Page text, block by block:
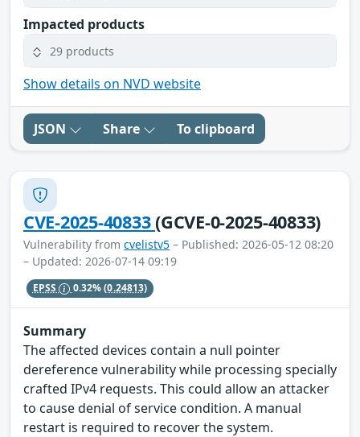
Impacted products
29 products
Show details on NVD website
JSON Share To clipboard
CVE-2025-40833(GCVE-0-2025-40833)
Vulnerability from cvelistv5 – Published: 2026-05-12 08:20
– Updated: 2026-07-14 09:19
EPSS 0.32%(0.24813)
Summary
The affected devices contain a null pointer
dereference vulnerability while processing specially
crafted IPv4 requests. This could allow an attacker
to cause denial of service condition. A manual
restart is required to recover the system.